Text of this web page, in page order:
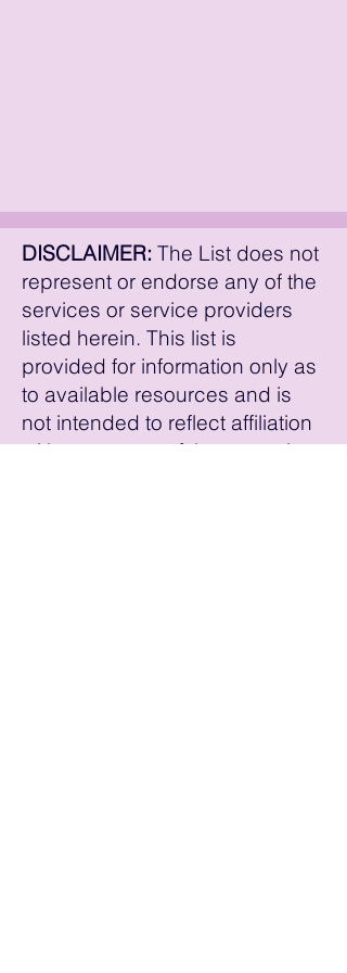
DISCLAIMER: The List does not
represent or endorse any of the
services or service providers
listed herein. This list is
provided for information only as
to available resources and is
not intended to reflect affiliation
with or support of these service